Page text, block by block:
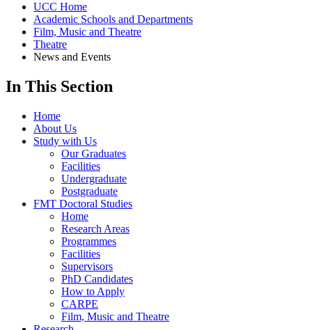
UCC Home
Academic Schools and Departments
Film, Music and Theatre
Theatre
News and Events
In This Section
Home
About Us
Study with Us
Our Graduates
Facilities
Undergraduate
Postgraduate
FMT Doctoral Studies
Home
Research Areas
Programmes
Facilities
Supervisors
PhD Candidates
How to Apply
CARPE
Film, Music and Theatre